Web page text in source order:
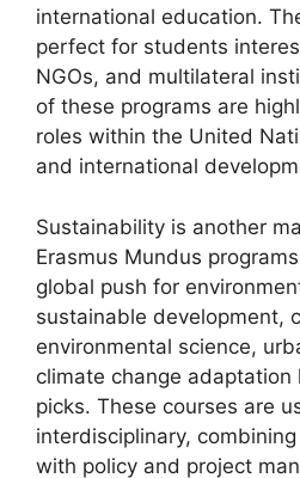
international education.
perfect for students
NGOs, and multilateral
of these programs are
roles within the United
and international
Sustainability is another
Erasmus Mundus
global push for
sustainable development,
environmental science,
climate change adaptation
picks. These courses are
interdisciplinary,
with policy and project